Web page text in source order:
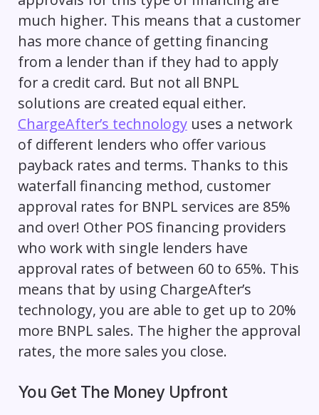
much higher. This means that a customer
has more chance of getting financing
from a lender than if they had to apply
for a credit card. But not all BNPL
solutions are created equal either.
ChargeAfter’s technologyuses a network
of different lenders who offer various
payback rates and terms. Thanks to this
waterfall financing method, customer
approval rates for BNPL services are 85%
and over! Other POS financing providers
who work with single lenders have
approval rates of between 60 to 65%. This
means that by using ChargeAfter’s
technology, you are able to get up to 20%
more BNPL sales. The higher the approval
rates, the more sales you close.
You Get The Money Upfront